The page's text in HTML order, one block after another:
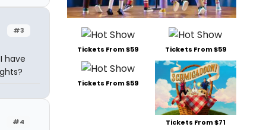
#3
have
#4
Tickets From $59 Tickets From $59
Tickets From $59
Tickets From $71